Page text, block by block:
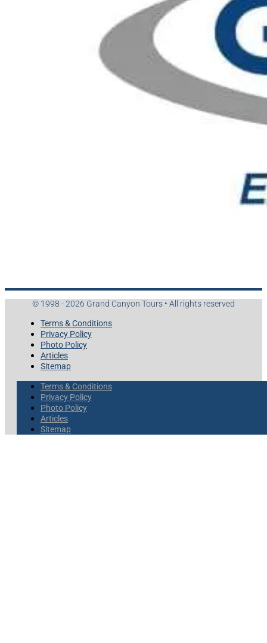
© 1998 - 2026 Grand Canyon Tours • All rights reserved
Terms & Conditions
Privacy Policy
Photo Policy
Articles
Sitemap
Terms & Conditions
Privacy Policy
Photo Policy
Articles
Sitemap